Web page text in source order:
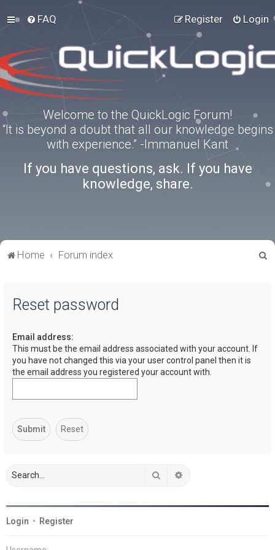
FAQ Login
Register
Welcome to the QuickLogic Forum!
“It is beyond a doubt that all our knowledge begins
with experience.” -Immanuel Kant
If you have questions, ask. If you have
knowledge, share.
Home Forum index
Reset password
Email address:
This must be the email address associated with your account. If
you have not changed this via your user control panel then it is
the email address you registered your account with.
Search
Login • Register